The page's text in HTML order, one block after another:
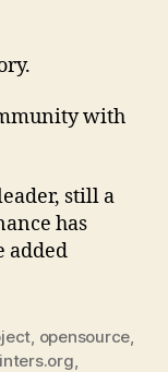
with
still a
has
added
opensource